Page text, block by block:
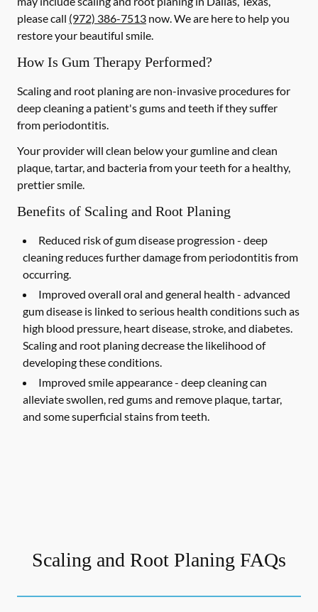
please call (972) 386-7513 now. We are here to help you
restore your beautiful smile.
How Is Gum Therapy Performed?
Scaling and root planing are non-invasive procedures for
deep cleaning a patient's gums and teeth if they suffer
from periodontitis.
Your provider will clean below your gumline and clean
plaque, tartar, and bacteria from your teeth for a healthy,
prettier smile.
Benefits of Scaling and Root Planing
Reduced risk of gum disease progression - deep
cleaning reduces further damage from periodontitis from
occurring.
Improved overall oral and general health - advanced
gum disease is linked to serious health conditions such as
high blood pressure, heart disease, stroke, and diabetes.
Scaling and root planing decrease the likelihood of
developing these conditions.
Improved smile appearance - deep cleaning can
alleviate swollen, red gums and remove plaque, tartar,
and some superficial stains from teeth.
Scaling and Root Planing FAQs